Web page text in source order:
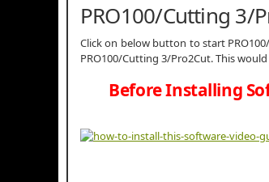
PRO100/Cutting 3/
Click on below button to start
PRO100/Cutting 3/Pro2Cut. This
Before Installing